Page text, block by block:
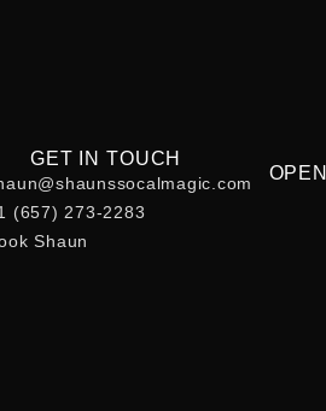
GET IN TOUCH
(657) 273-2283
Shaun